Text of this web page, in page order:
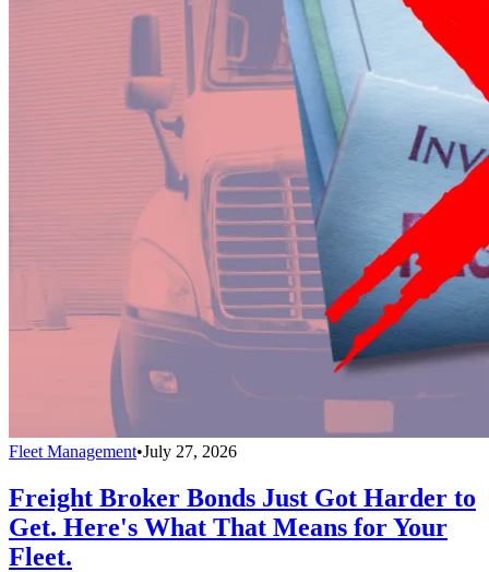
Fleet Management•July 27, 2026
Freight Broker Bonds Just Got Harder to
Get. Here's What That Means for Your
Fleet.